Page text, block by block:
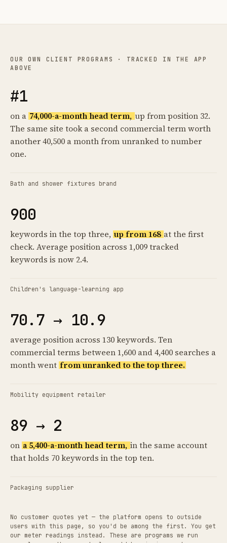
OUR OWN CLIENT PROGRAMS · TRACKED IN THE APP
ABOVE
#1
on a 74,000-a-month head term, up from position 32.
The same site took a second commercial term worth
another 40,500 a month from unranked to number
one.
Bath and shower fixtures brand
900
keywords in the top three, up from 168 at the first
check. Average position across 1,009 tracked
keywords is now 2.4.
Children's language-learning app
70.7 → 10.9
average position across 130 keywords. Ten
commercial terms between 1,600 and 4,400 searches a
month went from unranked to the top three.
Mobility equipment retailer
89 → 2
on a 5,400-a-month head term, in the same account
that holds 70 keywords in the top ten.
Packaging supplier
No customer quotes yet — the platform opens to outside
users with this page, so you'd be among the first. You get
our meter readings instead. These are programs we run